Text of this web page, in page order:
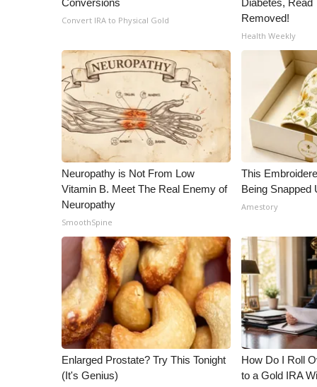
ADVERTISE
Outdoor Media
Video Services of WCBI
WCBI Payment Portal
WCBI live
Conversions
Convert IRA to Physical Gold
Diabetes, Read
Removed!
Health Weekly
Neuropathy is Not From Low
Vitamin B. Meet The Real Enemy of
Neuropathy
SmoothSpine
This
Being Snapped
Amestory
Enlarged Prostate? Try This Tonight
(It's Genius)
How Do I Roll
to a Gold IRA